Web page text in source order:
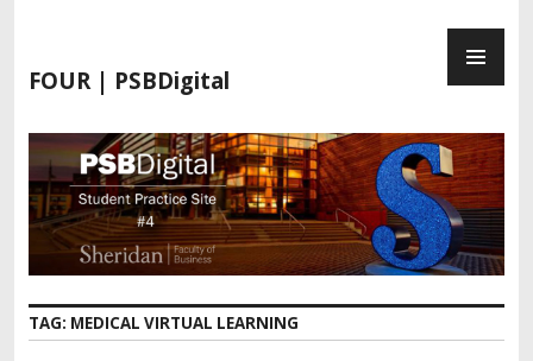
FOUR | PSBDigital
TAG: MEDICAL VIRTUAL LEARNING